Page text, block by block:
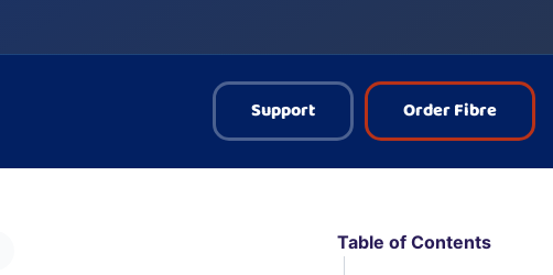
Support Order Fibre
Table of Contents